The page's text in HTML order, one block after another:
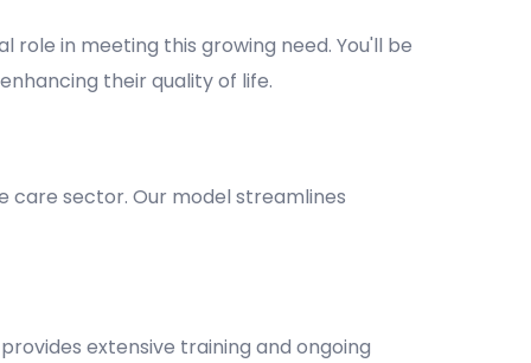
role in meeting this growing need. You'll be
their quality of life.
care sector. Our model streamlines
extensive training and ongoing